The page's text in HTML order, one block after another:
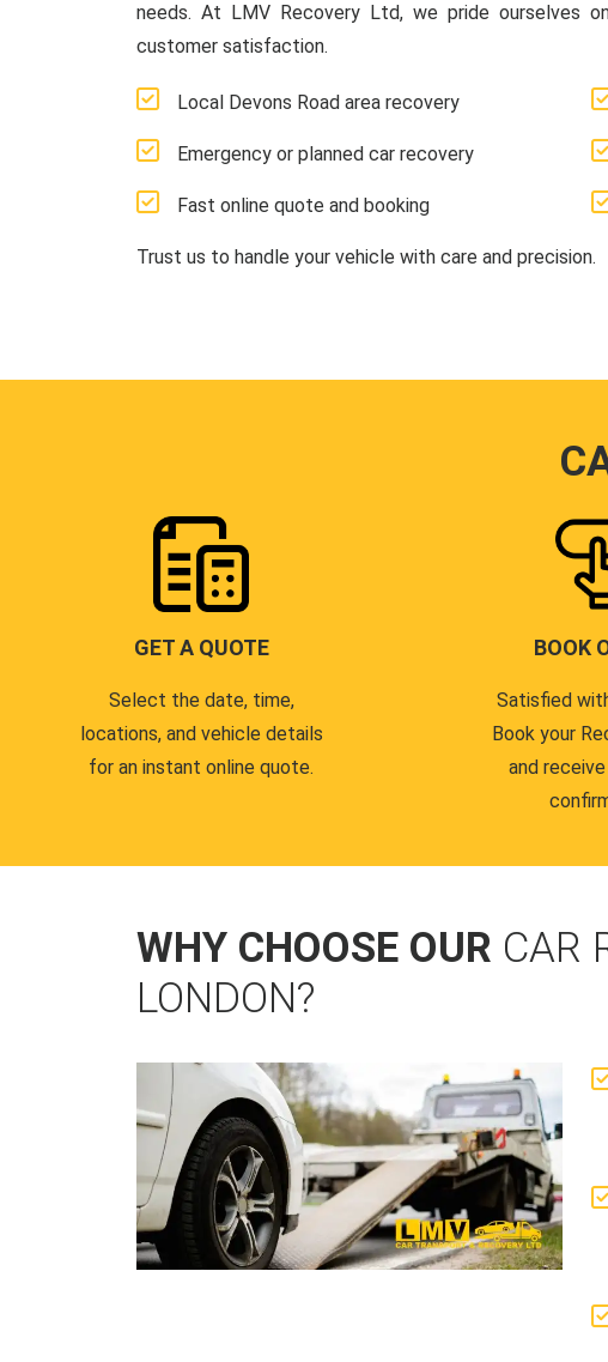
needs. At LMV Recovery Ltd, we pride ourselves
customer satisfaction.
Local Devons Road area recovery
Emergency or planned car recovery
Fast online quote and booking
Trust us to handle your vehicle with care and precision.
GET A QUOTE
Select the date, time,
locations, and vehicle details
for an instant online quote.
BOOK
Satisfied
Book your
and
WHY CHOOSE OUR CAR
LONDON?